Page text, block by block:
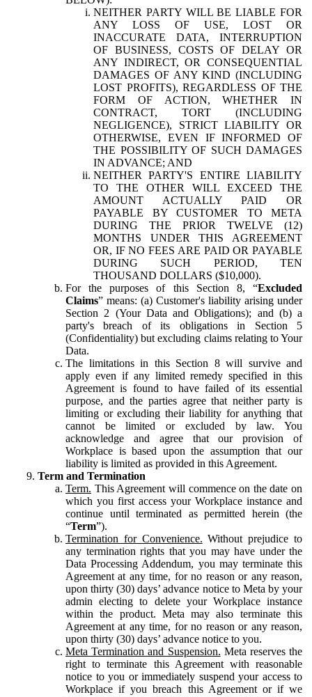
NEITHER PARTY WILL BE LIABLE FOR
ANY LOSS OF USE, LOST OR
INACCURATE DATA, INTERRUPTION
OF BUSINESS, COSTS OF DELAY OR
ANY INDIRECT, OR CONSEQUENTIAL
DAMAGES OF ANY KIND (INCLUDING
LOST PROFITS), REGARDLESS OF THE
FORM OF ACTION, WHETHER IN
CONTRACT, TORT (INCLUDING
NEGLIGENCE), STRICT LIABILITY OR
OTHERWISE, EVEN IF INFORMED OF
THE POSSIBILITY OF SUCH DAMAGES
IN ADVANCE; AND
NEITHER PARTY'S ENTIRE LIABILITY
TO THE OTHER WILL EXCEED THE
AMOUNT ACTUALLY PAID OR
PAYABLE BY CUSTOMER TO META
DURING THE PRIOR TWELVE (12)
MONTHS UNDER THIS AGREEMENT
OR, IF NO FEES ARE PAID OR PAYABLE
DURING SUCH PERIOD, TEN
THOUSAND DOLLARS ($10,000).
For the purposes of this Section 8, “Excluded
Claims” means: (a) Customer's liability arising under
Section 2 (Your Data and Obligations); and (b) a
party's breach of its obligations in Section 5
(Confidentiality) but excluding claims relating to Your
Data.
The limitations in this Section 8 will survive and
apply even if any limited remedy specified in this
Agreement is found to have failed of its essential
purpose, and the parties agree that neither party is
limiting or excluding their liability for anything that
cannot be limited or excluded by law. You
acknowledge and agree that our provision of
Workplace is based upon the assumption that our
liability is limited as provided in this Agreement.
Term and Termination
Term. This Agreement will commence on the date on
which you first access your Workplace instance and
continue until terminated as permitted herein (the
“Term”).
Termination for Convenience. Without prejudice to
any termination rights that you may have under the
Data Processing Addendum, you may terminate this
Agreement at any time, for no reason or any reason,
upon thirty (30) days’ advance notice to Meta by your
admin electing to delete your Workplace instance
within the product. Meta may also terminate this
Agreement at any time, for no reason or any reason,
upon thirty (30) days’ advance notice to you.
Meta Termination and Suspension. Meta reserves the
right to terminate this Agreement with reasonable
notice to you or immediately suspend your access to
Workplace if you breach this Agreement or if we